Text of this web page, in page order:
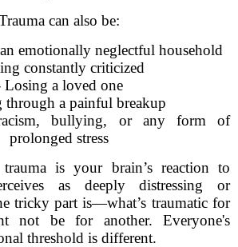
can also be:
emotionally neglectful household
constantly criticized
Losing a loved one
a painful breakup
bullying, or any form of
prolonged stress
is your brain’s reaction to
as deeply distressing or
tricky part is—what’s traumatic for
not be for another. Everyone's
threshold is different.